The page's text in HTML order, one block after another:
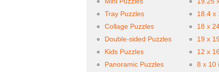
Tray Puzzles
Collage Puzzles
Double-sided Puzzles
Kids Puzzles
Panoramic Puzzles
18.4 x
18 x
19 x
12 x
8 x 10